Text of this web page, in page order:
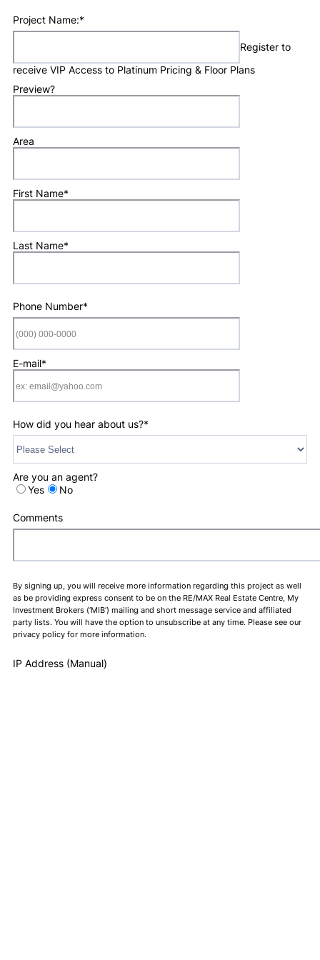
Project Name:*
Register to
receive VIP Access to Platinum Pricing & Floor Plans
Preview?
Area
First Name*
Last Name*
Phone Number*
E-mail*
How did you hear about us?*
Are you an agent?
Yes
No
Comments
By signing up, you will receive more information regarding this project as well
as be providing express consent to be on the RE/MAX Real Estate Centre, My
Investment Brokers (‘MIB’) mailing and short message service and affiliated
party lists. You will have the option to unsubscribe at any time. Please see our
privacy policy for more information.
IP Address (Manual)